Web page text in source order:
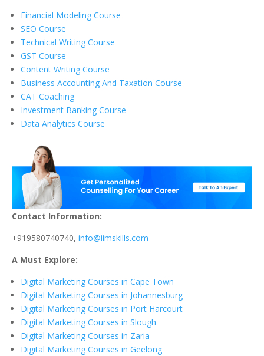
Financial Modeling Course
SEO Course
Technical Writing Course
GST Course
Content Writing Course
Business Accounting And Taxation Course
CAT Coaching
Investment Banking Course
Data Analytics Course
Contact Information:
+919580740740, info@iimskills.com
A Must Explore:
Digital Marketing Courses in Cape Town
Digital Marketing Courses in Johannesburg
Digital Marketing Courses in Port Harcourt
Digital Marketing Courses in Slough
Digital Marketing Courses in Zaria
Digital Marketing Courses in Geelong